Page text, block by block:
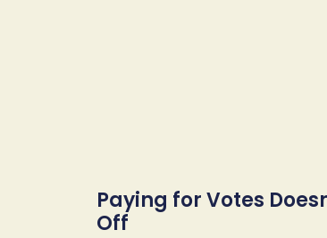
Paying for Votes
Off